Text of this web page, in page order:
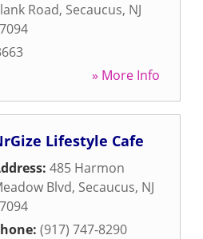
Road, Secaucus, NJ
» More Info
Lifestyle Cafe
485 Harmon
Blvd, Secaucus, NJ
(917) 747-8290